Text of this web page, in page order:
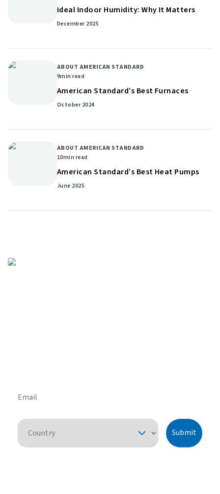
Ideal Indoor Humidity: Why It Matters
December 2025
ABOUT AMERICAN STANDARD
9min read
American Standard’s Best Furnaces
October 2024
ABOUT AMERICAN STANDARD
10min read
American Standard’s Best Heat Pumps
June 2025
Country
Submit